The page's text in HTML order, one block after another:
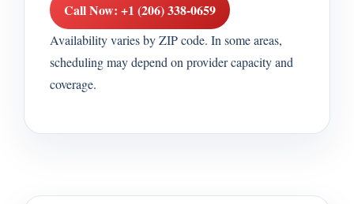
Call Now: +1 (206) 338-0659
Availability varies by ZIP code. In some areas,
scheduling may depend on provider capacity and
coverage.